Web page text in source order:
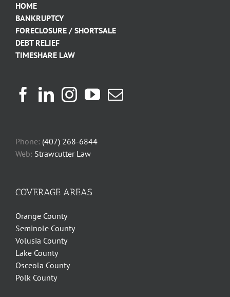
HOME
BANKRUPTCY
FORECLOSURE / SHORTSALE
DEBT RELIEF
TIMESHARE LAW
Phone: (407) 268-6844
Web: Strawcutter Law
COVERAGE AREAS
Orange County
Seminole County
Volusia County
Lake County
Osceola County
Polk County